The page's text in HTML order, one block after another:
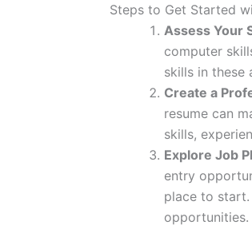
Steps to Get Started
Assess Your
computer
skills in these
Create a
resume can
skills,
Explore Job
entry
place to
opportunities.